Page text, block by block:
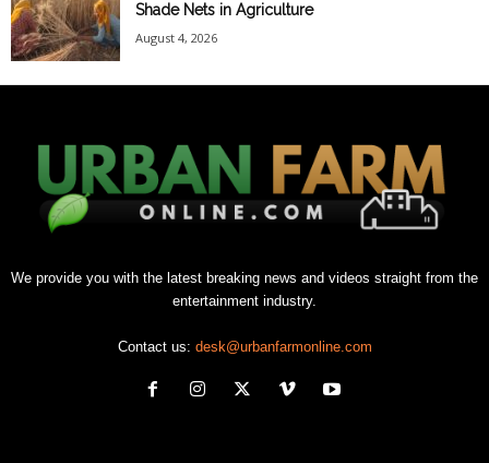
Shade Nets in Agriculture
August 4, 2026
We provide you with the latest breaking news and videos straight from the
entertainment industry.
Contact us: desk@urbanfarmonline.com